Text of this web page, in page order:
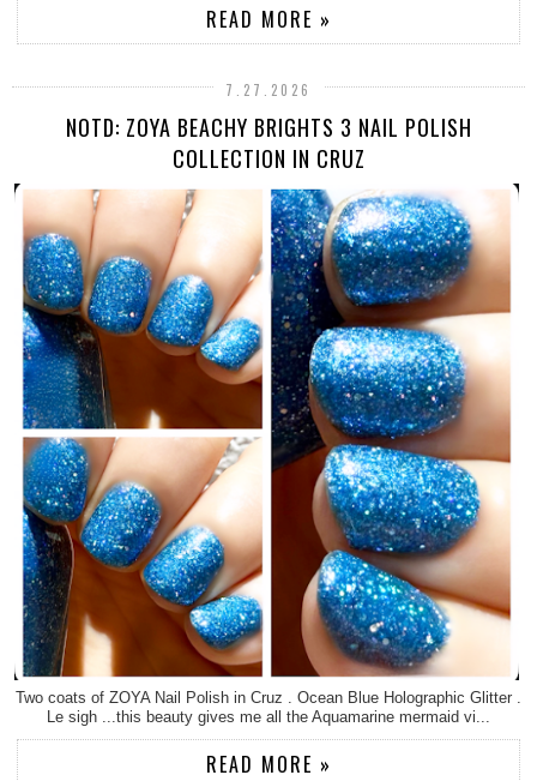
READ MORE »
7.27.2026
NOTD: ZOYA BEACHY BRIGHTS 3 NAIL POLISH
COLLECTION IN CRUZ
Two coats of ZOYA Nail Polish in Cruz . Ocean Blue Holographic Glitter .
Le sigh ...this beauty gives me all the Aquamarine mermaid vi...
READ MORE »